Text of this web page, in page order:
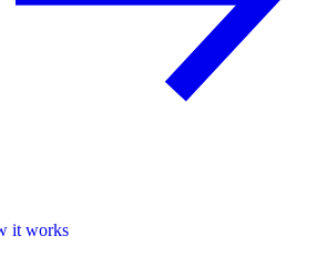
it works